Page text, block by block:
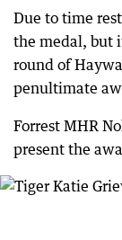
Due to time
the medal, but
round of
penultimate
Forrest MHR
present the